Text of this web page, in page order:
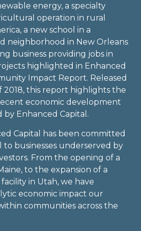
energy, a specialty
operation in rural
a new school in a
neighborhood in New Orleans
business providing jobs in
highlighted in Enhanced
Impact Report. Released
this report highlights the
economic development
Enhanced Capital.
Capital has been committed
businesses underserved by
From the opening of a
to the expansion of a
in Utah, we have
economic impact our
communities across the